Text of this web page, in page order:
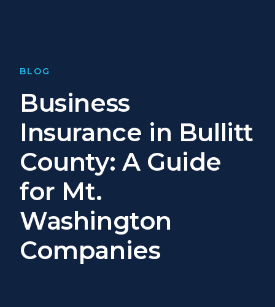
BLOG
Business
Insurance in Bullitt
County: A Guide
for Mt.
Washington
Companies